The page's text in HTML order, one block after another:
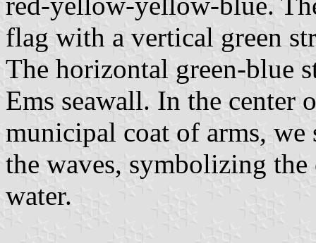
flag with a vertical green
The horizontal green-blue
Ems seawall. In the
municipal coat of arms,
the waves, symbolizing
water.